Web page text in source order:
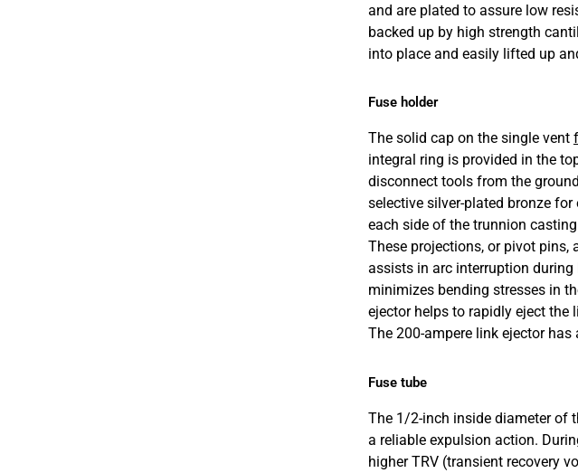
and are plated to assure low
backed up by high strength
into place and easily lifted up
Fuse holder
The solid cap on the single vent
integral ring is provided in the
disconnect tools from the
selective silver-plated bronze
each side of the trunnion
These projections, or pivot
assists in arc interruption
minimizes bending stresses in
ejector helps to rapidly eject the
The 200-ampere link ejector
Fuse tube
The 1/2-inch inside diameter of
a reliable expulsion action.
higher TRV (transient recovery